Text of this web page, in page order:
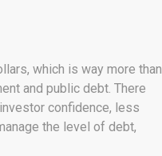
which is way more than
and public debt. There
confidence, less
the level of debt,